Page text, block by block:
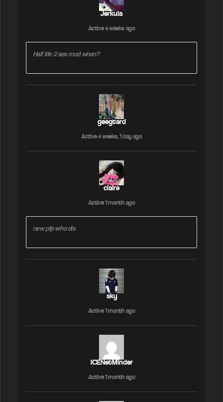
Jerkula
Active 4 weeks ago
Half life 2 sex mod when?
geegtard
Active 4 weeks, 1 day ago
claire
Active 1 month ago
new pfp who dis
sky
Active 1 month ago
ICENetMinder
Active 1 month ago